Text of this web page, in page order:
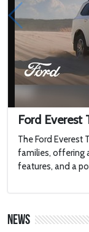
Ford Everest
The Ford Everest
families, offering
features, and a
News
2022
from